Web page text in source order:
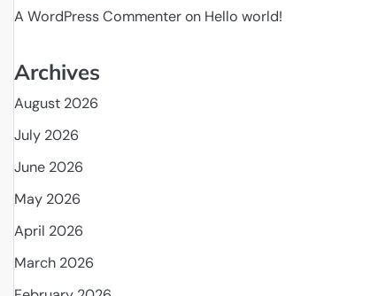
A WordPress Commenteron Hello world!
Archives
August 2026
July 2026
June 2026
May 2026
April 2026
March 2026